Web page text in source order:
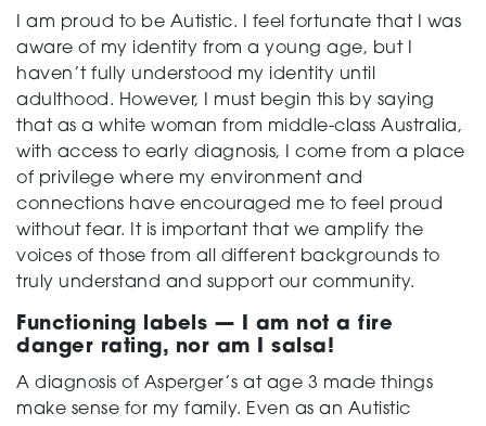
I am proud to be Autistic. I feel fortunate that I was
aware of my identity from a young age, but I
haven’t fully understood my identity until
adulthood. However, I must begin this by saying
that as a white woman from middle-class Australia,
with access to early diagnosis, I come from a place
of privilege where my environment and
connections have encouraged me to feel proud
without fear.
It is important that we amplify the
voices of those from all different backgrounds to
truly understand and support our community.
Functioning labels — I am not a fire
danger rating, nor am I salsa!
A diagnosis of Asperger’s at age 3 made things
make sense for my family. Even as an Autistic